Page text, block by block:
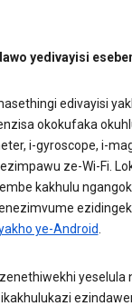
yedivayisi
edivayisi
okokufaka
i-gyroscope, i-
ze-Wi-Fi.
kakhulu
ye-Android
yeselula